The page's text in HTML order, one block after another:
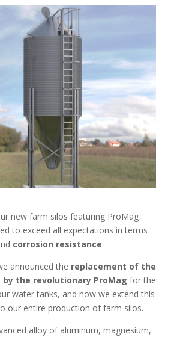
new farm silos featuring ProMag
to exceed all expectations in terms
corrosion resistance.
announced the replacement of the
by the revolutionary ProMag for the
water tanks, and now we extend this
our entire production of farm silos.
alloy of aluminum, magnesium,